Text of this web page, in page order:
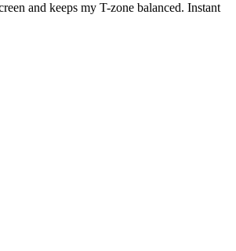
and keeps my T-zone balanced. Instant